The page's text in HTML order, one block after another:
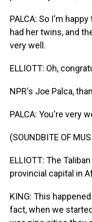
PALCA: So I'm
had her twins, and
very well.
ELLIOTT: Oh,
NPR's Joe Palca,
PALCA: You're very
(SOUNDBITE OF
ELLIOTT: The
provincial capital in
KING: This
fact, when we